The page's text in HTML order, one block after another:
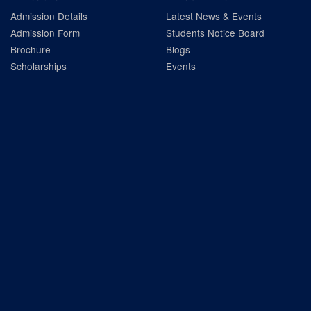
Admission Details
Admission Form
Brochure
Scholarships
Latest News & Events
Students Notice Board
Blogs
Events